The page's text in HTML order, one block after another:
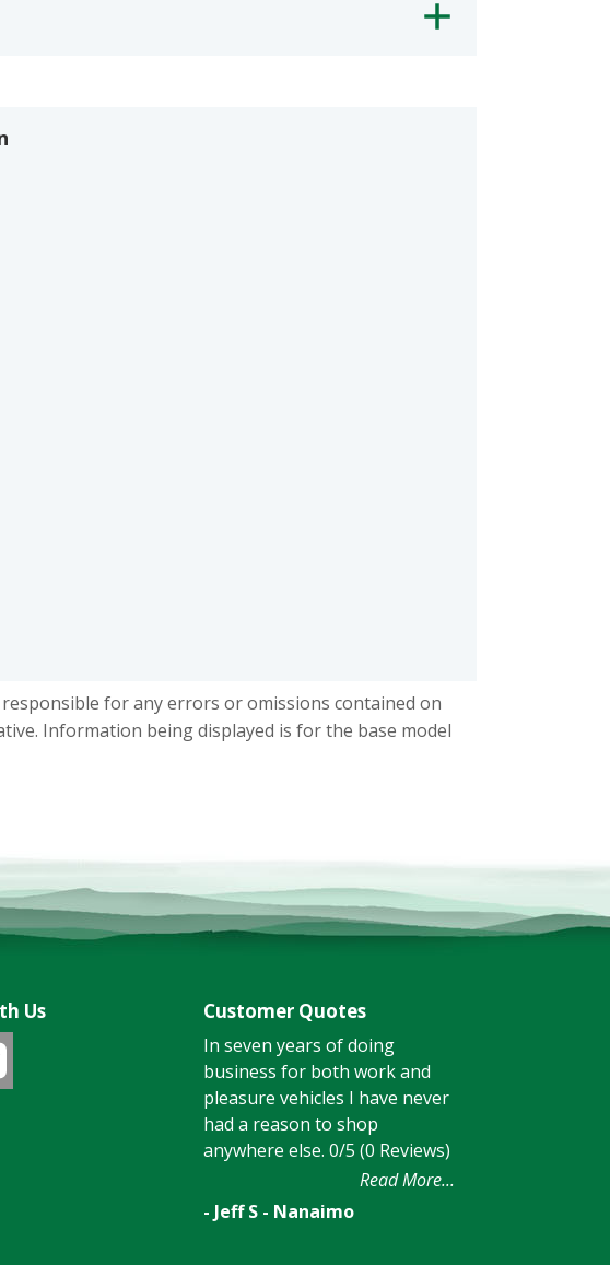
for any errors or omissions contained on
Information being displayed is for the base model
Us Customer Quotes
In seven years of doing
business for both work and
pleasure vehicles I have never
had a reason to shop
anywhere else. 0/5 (0 Reviews)
Read More...
- Jeff S - Nanaimo